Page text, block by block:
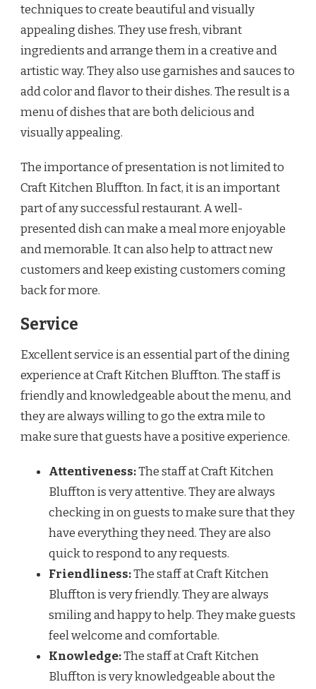
techniques to create beautiful and visually
appealing dishes. They use fresh, vibrant
ingredients and arrange them in a creative and
artistic way. They also use garnishes and sauces to
add color and flavor to their dishes. The result is a
menu of dishes that are both delicious and
visually appealing.
The importance of presentation is not limited to
Craft Kitchen Bluffton. In fact, it is an important
part of any successful restaurant. A well-
presented dish can make a meal more enjoyable
and memorable. It can also help to attract new
customers and keep existing customers coming
back for more.
Service
Excellent service is an essential part of the dining
experience at Craft Kitchen Bluffton. The staff is
friendly and knowledgeable about the menu, and
they are always willing to go the extra mile to
make sure that guests have a positive experience.
Attentiveness:The staff at Craft Kitchen
Bluffton is very attentive. They are always
checking in on guests to make sure that they
have everything they need. They are also
quick to respond to any requests.
Friendliness:The staff at Craft Kitchen
Bluffton is very friendly. They are always
smiling and happy to help. They make guests
feel welcome and comfortable.
Knowledge:The staff at Craft Kitchen
Bluffton is very knowledgeable about the